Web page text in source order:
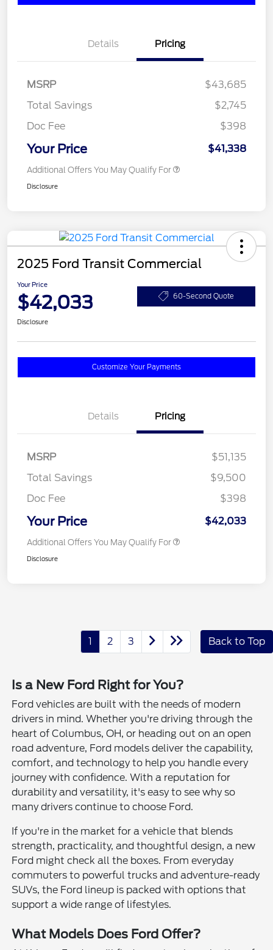
Details Pricing
MSRP
$43,685
Total Savings
$2,745
Doc Fee
$398
Your Price $41,338
Additional Offers You May Qualify For
Disclosure
2025 Ford Transit Commercial
Your Price
$42,033 60-Second Quote
Disclosure
Customize Your Payments
Details Pricing
MSRP
$51,135
Total Savings
$9,500
Doc Fee
$398
Your Price $42,033
Additional Offers You May Qualify For
Disclosure
1 2 3 Back to Top
Is a New Ford Right for You?
Ford vehicles are built with the needs of modern
drivers in mind. Whether you're driving through the
heart of Columbus, OH, or heading out on an open
road adventure, Ford models deliver the capability,
comfort, and technology to help you handle every
journey with confidence. With a reputation for
durability and versatility, it's easy to see why so
many drivers continue to choose Ford.
If you're in the market for a vehicle that blends
strength, practicality, and thoughtful design, a new
Ford might check all the boxes. From everyday
commuters to powerful trucks and adventure-ready
SUVs, the Ford lineup is packed with options that
support a wide range of lifestyles.
What Models Does Ford Offer?